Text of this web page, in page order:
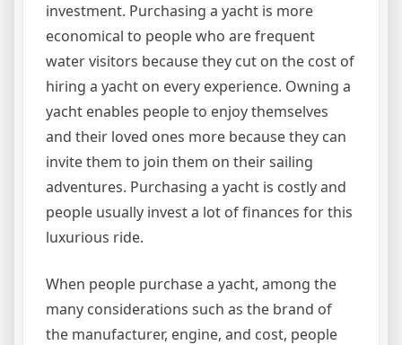
investment. Purchasing a yacht is more
economical to people who are frequent
water visitors because they cut on the cost of
hiring a yacht on every experience. Owning a
yacht enables people to enjoy themselves
and their loved ones more because they can
invite them to join them on their sailing
adventures. Purchasing a yacht is costly and
people usually invest a lot of finances for this
luxurious ride.
When people purchase a yacht, among the
many considerations such as the brand of
the manufacturer, engine, and cost, people